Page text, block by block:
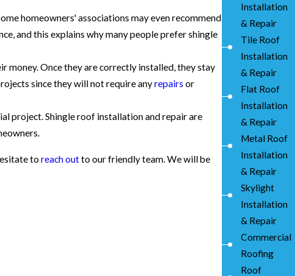
homeowners' associations may even recommend
and this explains why many people prefer shingle
Once they are correctly installed, they stay
since they will not require anyrepairs or
project. Shingle roof installation and repair are
to reach outto our friendly team. We will be
Installation
& Repair
Tile Roof
Installation
& Repair
Flat Roof
Installation
& Repair
Metal Roof
Installation
& Repair
Skylight
Installation
& Repair
Commercial
Roofing
Roof